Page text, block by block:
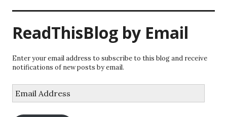
ReadThisBlog by Email
Enter your email address to subscribe to this blog and receive
notifications of new posts by email.
Address